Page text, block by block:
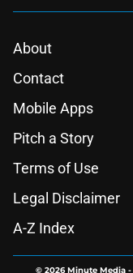
About
Contact
Mobile Apps
Pitch a Story
Terms of Use
Legal Disclaimer
A-Z Index
© 2026Minute Media-